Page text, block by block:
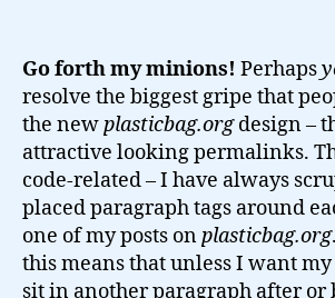
Go forth my minions! Perhaps
resolve the biggest gripe that
the newplasticbag.orgdesign –
attractive looking permalinks.
code-related – I have always
placed paragraph tags around
one of my posts onplasticbag.org
this means that unless I want
sit in another paragraph after or